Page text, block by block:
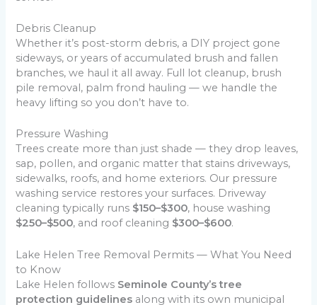
Debris Cleanup
Whether it’s post-storm debris, a DIY project gone
sideways, or years of accumulated brush and fallen
branches, we haul it all away. Full lot cleanup, brush
pile removal, palm frond hauling — we handle the
heavy lifting so you don’t have to.
Pressure Washing
Trees create more than just shade — they drop leaves,
sap, pollen, and organic matter that stains driveways,
sidewalks, roofs, and home exteriors. Our pressure
washing service restores your surfaces. Driveway
cleaning typically runs $150–$300, house washing
$250–$500, and roof cleaning $300–$600.
Lake Helen Tree Removal Permits — What You Need
to Know
Lake Helen follows Seminole County’s tree
protection guidelines along with its own municipal